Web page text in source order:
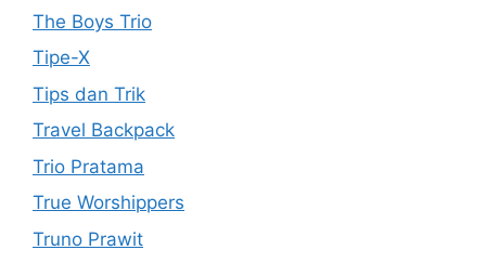
The Boys Trio
Tipe-X
Tips dan Trik
Travel Backpack
Trio Pratama
True Worshippers
Truno Prawit